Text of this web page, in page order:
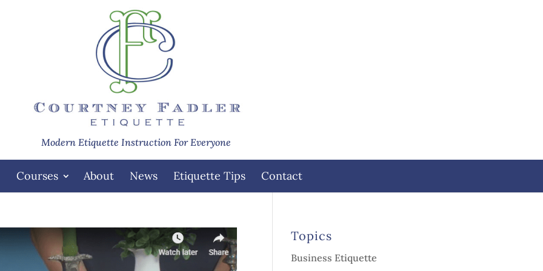
Modern Etiquette Instruction For Everyone
Courses About News Etiquette Tips Contact
Topics
Business Etiquette